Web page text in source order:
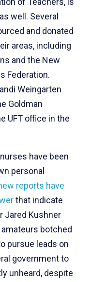
well. Several
and donated
areas, including
and the New
Federation.
Weingarten
Goldman
UFT office in the
have been
personal
reports have
that indicate
Jared Kushner
botched
pursue leads on
government to
unheard, despite